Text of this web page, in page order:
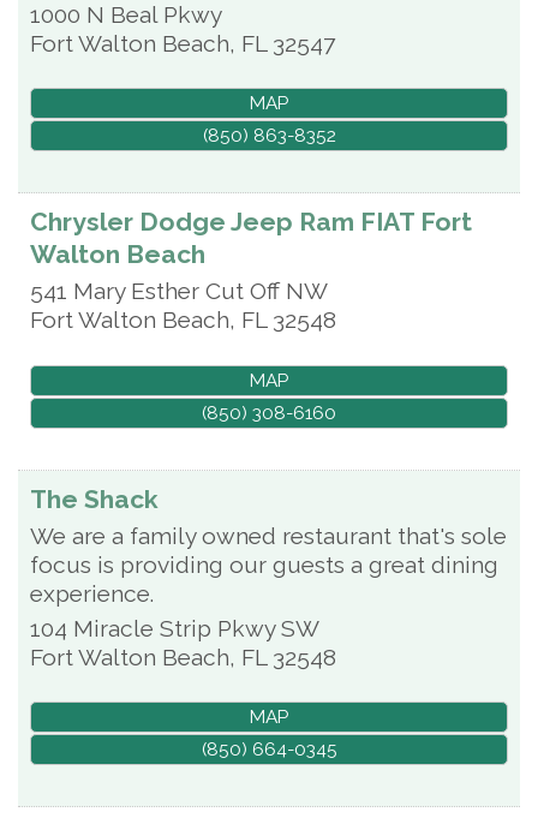
1000 N Beal Pkwy
Fort Walton Beach, FL 32547
MAP
(850) 863-8352
Chrysler Dodge Jeep Ram FIAT Fort
Walton Beach
541 Mary Esther Cut Off NW
Fort Walton Beach, FL 32548
MAP
(850) 308-6160
The Shack
We are a family owned restaurant that's sole
focus is providing our guests a great dining
experience.
104 Miracle Strip Pkwy SW
Fort Walton Beach, FL 32548
MAP
(850) 664-0345